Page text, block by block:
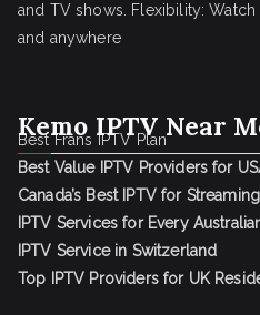
and TV shows. Flexibility:
and anywhere
Kemo IPTV Near
Best Frans IPTV Plan
Best Value IPTV Providers for
Canada’s Best IPTV for Streaming
IPTV Services for Every
IPTV Service in Switzerland
Top IPTV Providers for UK